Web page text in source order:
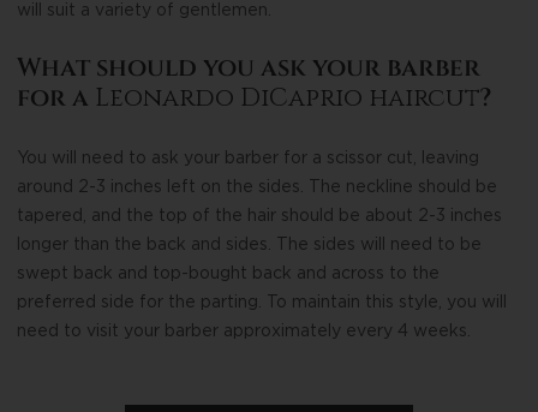
will suit a variety of gentlemen.
What should you ask your barber
for a Leonardo DiCaprio haircut?
You will need to ask your barber for a scissor cut, leaving
around 2-3 inches left on the sides. The neckline should be
tapered, and the top of the hair should be about 2-3 inches
longer than the back and sides. The sides will need to be
swept back and top-bought back and across to the
preferred side for the parting. To maintain this style, you will
need to visit your barber approximately every 4 weeks.